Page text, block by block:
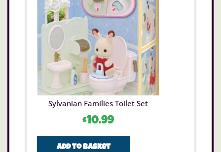
Sylvanian Families Toilet Set
£10.99
Add to basket